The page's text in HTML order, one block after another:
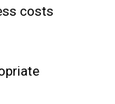
costs